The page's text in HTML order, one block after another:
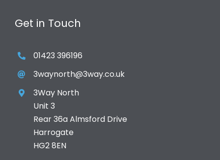
Get in Touch
01423 396196
3waynorth@3way.co.uk
3Way North
Unit 3
Rear 36a Almsford Drive
Harrogate
HG2 8EN